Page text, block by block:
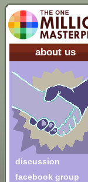
about us
discussion
facebook group